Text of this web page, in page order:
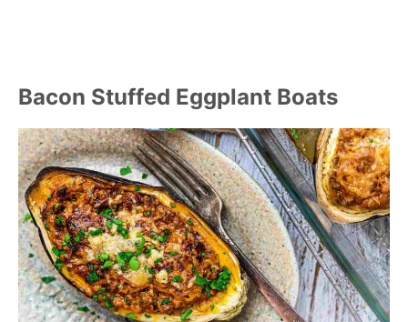
Bacon Stuffed Eggplant Boats